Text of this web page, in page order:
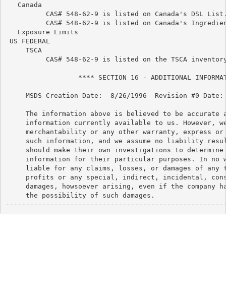
   Canada
CAS# 548-62-9 is listed on Canada's DSL
CAS# 548-62-9 is listed on Canada's
   Exposure Limits
US FEDERAL
     TSCA
CAS# 548-62-9 is listed on the TSCA
**** SECTION 16 - ADDITIONAL
MSDS Creation Date:  8/26/1996  Revision #0 Date:
The information above is believed to be accurate
information currently available to us. However,
merchantability or any other warranty, express
such information, and we assume no liability
should make their own investigations to
information for their particular purposes. In no
liable for any claims, losses, or damages of any
profits or any special, indirect, incidental,
damages, howsoever arising, even if the company
     the possibility of such damages.